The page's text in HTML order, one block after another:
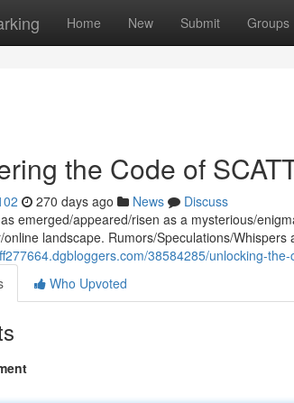
Home New Submit Groups
the Code of
270 days ago News
Discuss
emerged/appeared/risen as a mysterious/
landscape. Rumors/Speculations/
38584285/unlocking-
Who Upvoted